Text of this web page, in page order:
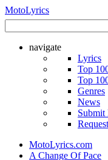
MotoLyrics
navigate
Lyrics
Top
Top
Genres
News
Submit
MotoLyrics.com
A Change Of Pace